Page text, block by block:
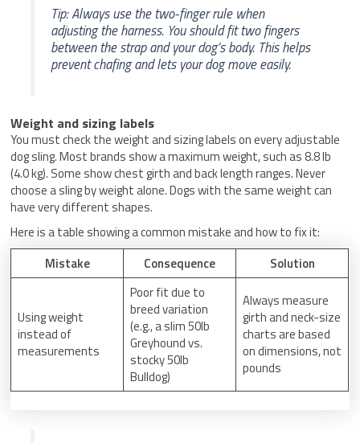
Tip: Always use the two-finger rule when
adjusting the harness. You should fit two fingers
between the strap and your dog’s body. This helps
prevent chafing and lets your dog move easily.
Weight and sizing labels
You must check the weight and sizing labels on every adjustable
dog sling. Most brands show a maximum weight, such as 8.8 lb
(4.0 kg). Some show chest girth and back length ranges. Never
choose a sling by weight alone. Dogs with the same weight can
have very different shapes.
Here is a table showing a common mistake and how to fix it:
Mistake
Consequence Solution
Using weight
instead of
measurements
Poor fit due to
breed variation
(e.g., a slim 50lb
Greyhound vs.
stocky 50lb
Bulldog)
Always measure
girth and neck-size
charts are based
on dimensions, not
pounds